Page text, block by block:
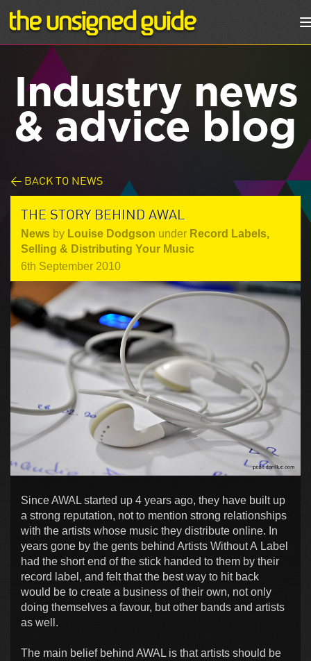
Industry news
& advice blog
< BACK TO NEWS
THE STORY BEHIND AWAL
News by Louise Dodgson under Record Labels,
Selling & Distributing Your Music
6th September 2010
Since AWAL started up 4 years ago, they have built up
a strong reputation, not to mention strong relationships
with the artists whose music they distribute online. In
years gone by the gents behind Artists Without A Label
had the short end of the stick handed to them by their
record label, and felt that the best way to hit back
would be to create a business of their own, not only
doing themselves a favour, but other bands and artists
as well.
The main belief behind AWAL is that artists should be